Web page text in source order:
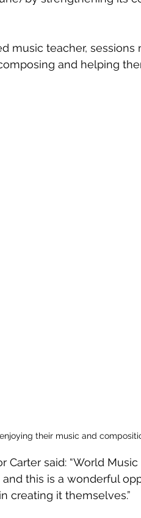
Sixth Form Mental
music teacher,
and helping
their music and
Carter said: “World
this is a wonderful
creating it themselves.”